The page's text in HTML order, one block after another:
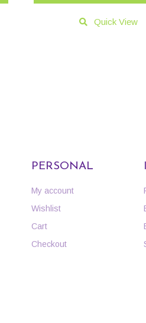
Quick View
PERSONAL
My account
Wishlist
Cart
Checkout